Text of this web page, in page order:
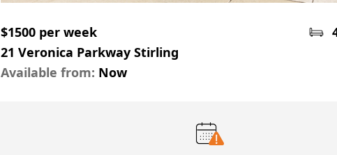
$1500 per week
21 Veronica Parkway Stirling
Available from: Now